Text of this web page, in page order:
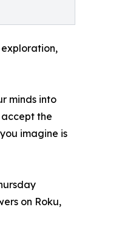
minds into
the
imagine is
on Roku,